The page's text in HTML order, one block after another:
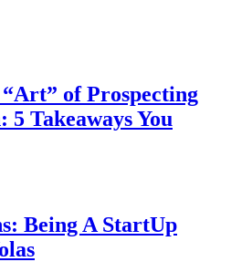
of Prospecting
Takeaways You
Being A StartUp